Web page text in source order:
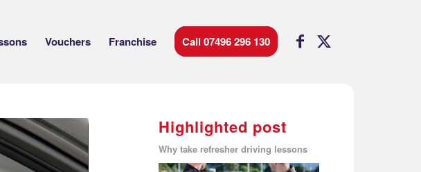
Vouchers Franchise Call 07496 296 130
Highlighted post
Why take refresher driving lessons